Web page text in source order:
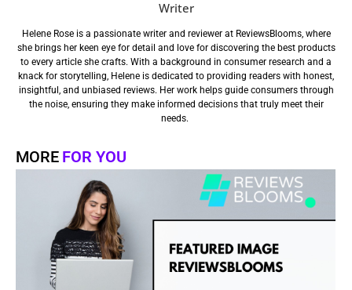
Writer
Helene Rose is a passionate writer and reviewer at ReviewsBlooms, where
she brings her keen eye for detail and love for discovering the best products
to every article she crafts. With a background in consumer research and a
knack for storytelling, Helene is dedicated to providing readers with honest,
insightful, and unbiased reviews. Her work helps guide consumers through
the noise, ensuring they make informed decisions that truly meet their
needs.
MORE FOR YOU